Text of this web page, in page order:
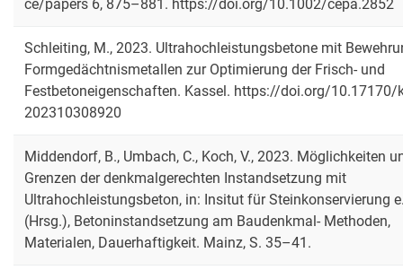
ce/papers 6, 875–881. https://doi.org/10.1002/cepa.2852
Schleiting, M., 2023. Ultrahochleistungsbetone mit
Formgedächtnismetallen zur Optimierung der Frisch- und
Festbetoneigenschaften. Kassel. https://doi.org/10.17170/
202310308920
Middendorf, B., Umbach, C., Koch, V., 2023. Möglichkeiten
Grenzen der denkmalgerechten Instandsetzung mit
Ultrahochleistungsbeton, in: Insitut für Steinkonservierung
(Hrsg.), Betoninstandsetzung am Baudenkmal- Methoden,
Materialen, Dauerhaftigkeit. Mainz, S. 35–41.